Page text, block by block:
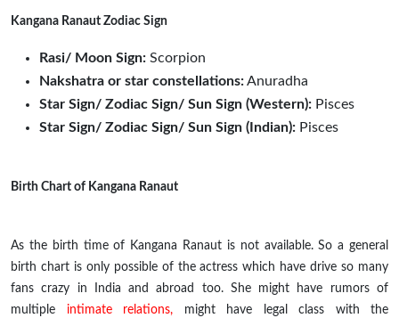
Kangana Ranaut Zodiac Sign
Rasi/ Moon Sign: Scorpion
Nakshatra or star constellations:Anuradha
Star Sign/ Zodiac Sign/ Sun Sign (Western): Pisces
Star Sign/ Zodiac Sign/ Sun Sign (Indian): Pisces
Birth Chart of Kangana Ranaut
As the birth time of Kangana Ranaut is not available. So a general
birth chart is only possible of the actress which have drive so many
fans crazy in India and abroad too. She might have rumors of
multiple
intimate relations, might have legal
class with the